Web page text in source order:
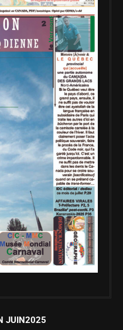
JUIN2025